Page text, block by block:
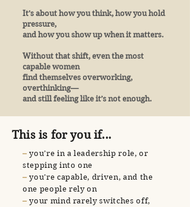
It’s about how you think, how you hold
pressure,
and how you show up when it matters.
Without that shift, even the most
capable women
find themselves overworking,
overthinking—
and still feeling like it’s not enough.
This is for you if...
​–you’re in a leadership role, or
stepping into one
​–you’re capable, driven, and the
one people rely on
​–your mind rarely switches off,